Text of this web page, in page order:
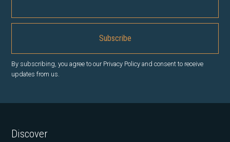
By subscribing, you agree to our Privacy Policy and consent to receive
updates from us.
Discover